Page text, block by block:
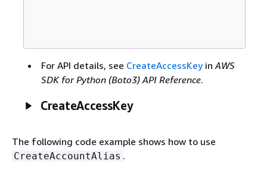
For API details, see CreateAccessKeyin AWS
SDK for Python (Boto3) API Reference.
CreateAccessKey
The following code example shows how to use
CreateAccountAlias .